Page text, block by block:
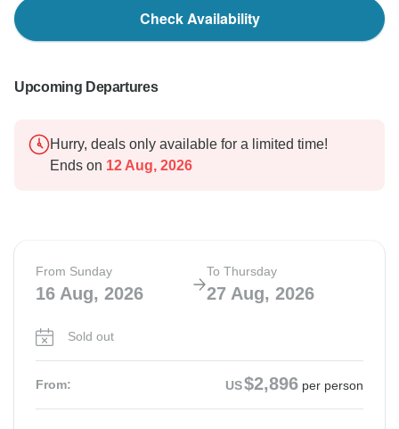
Check Availability
Upcoming Departures
Hurry, deals only available for a limited time!
Ends on 12 Aug, 2026
From Sunday
16 Aug, 2026
To Thursday
27 Aug, 2026
Sold out
From: US$2,896 per person